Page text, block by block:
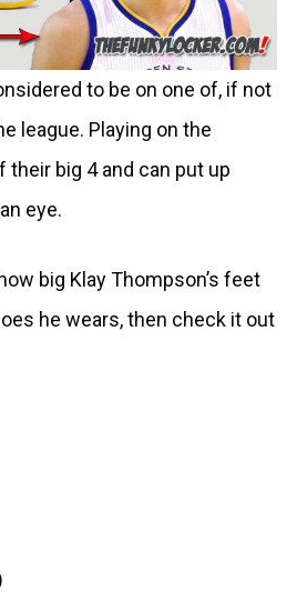
to be on one of, if not
league. Playing on the
their big 4 and can put up
eye.
big Klay Thompson’s feet
he wears, then check it out